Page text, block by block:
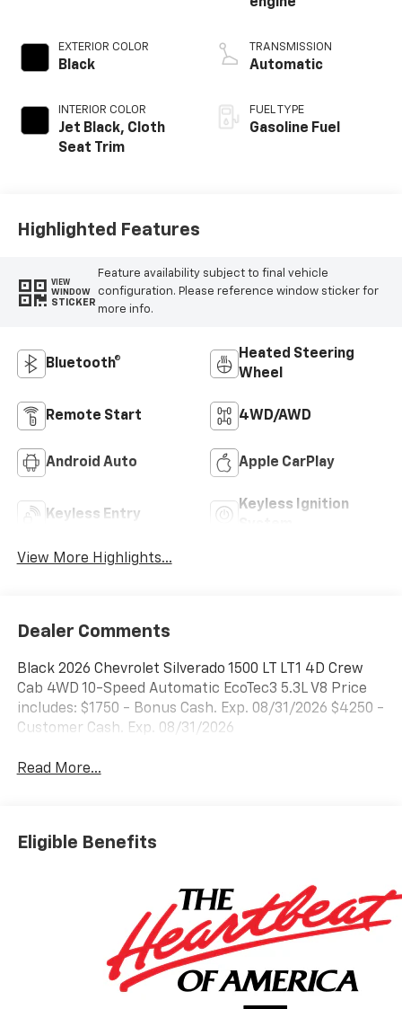
EXTERIOR COLOR
Black
INTERIOR COLOR
Jet Black, Cloth
Seat Trim
TRANSMISSION
Automatic
FUEL TYPE
Gasoline Fuel
Highlighted Features
VIEW
WINDOW
STICKER
Feature availability subject to final vehicle
configuration. Please reference window sticker for
more info.
Bluetooth®
Heated Steering
Wheel
Remote Start 4WD/AWD
Android Auto Apple CarPlay
Keyless Entry
Keyless Ignition
View More Highlights...
Dealer Comments
Black 2026 Chevrolet Silverado 1500 LT LT1 4D Crew
Cab 4WD 10-Speed Automatic EcoTec3 5.3L V8 Price
includes: $1750 - Bonus Cash. Exp. 08/31/2026 $4250 -
Customer Cash. Exp. 08/31/2026
Read More...
Eligible Benefits